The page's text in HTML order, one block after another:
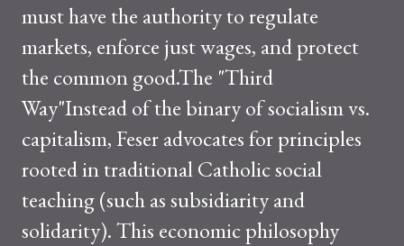
must have the authority to regulate
markets, enforce just wages, and protect
the common good.The "Third
Way"Instead of the binary of socialism vs.
capitalism, Feser advocates for principles
rooted in traditional Catholic social
teaching (such as subsidiarity and
solidarity). This economic philosophy